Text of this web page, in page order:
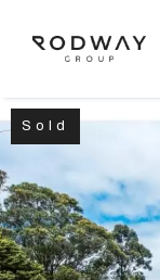
Home
Sell
Sold